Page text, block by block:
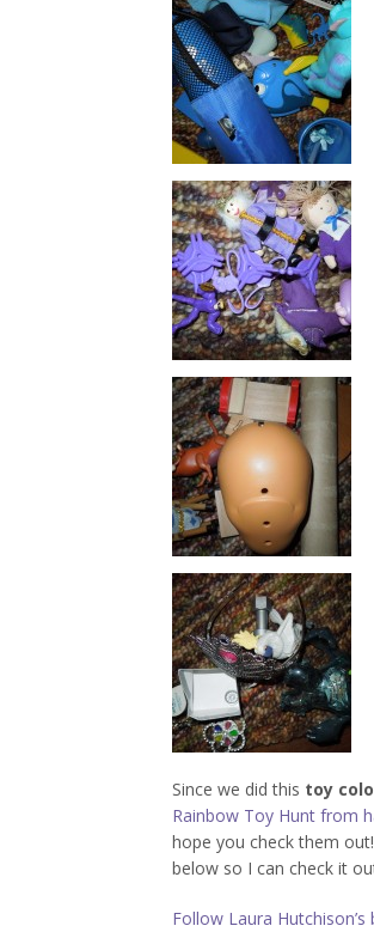
Since we did this toy
Rainbow Toy Hunt from
hope you check them
below so I can check it
Follow Laura